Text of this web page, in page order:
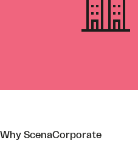
Why ScenaCorporate